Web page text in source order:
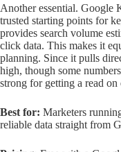
Another essential. Google
trusted starting points for
provides search volume
click data. This makes it
planning. Since it pulls
high, though some
strong for getting a read
Best for: Marketers
reliable data straight from